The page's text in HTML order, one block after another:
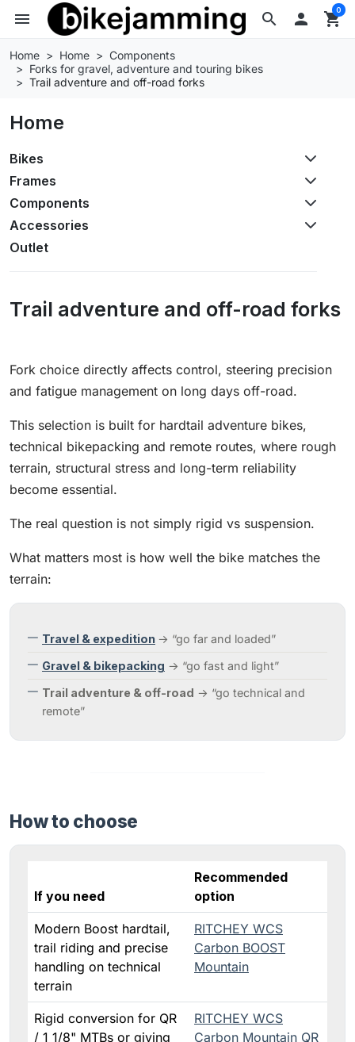
search
menu  shopping_cart
0
Home Home
Components
Forks for gravel, adventure and touring bikes
Trail adventure and off-road forks
Home
Bikes
Frames
Components
Accessories
Outlet
Trail adventure and off-road forks
Fork choice directly affects control, steering precision
and fatigue management on long days off-road.
This selection is built for hardtail adventure bikes,
technical bikepacking and remote routes, where rough
terrain, structural stress and long-term reliability
become essential.
The real question is not simply rigid vs suspension.
What matters most is how well the bike matches the
terrain:
Travel & expedition → “go far and loaded”
Gravel & bikepacking → “go fast and light”
Trail adventure & off-road → “go technical and
remote”
How to choose
If you need
Recommended
option
Modern Boost hardtail,
trail riding and precise
handling on technical
terrain
RITCHEY WCS
Carbon BOOST
Mountain
Rigid conversion for QR
/ 1 1/8" MTBs or giving
RITCHEY WCS
Carbon Mountain QR